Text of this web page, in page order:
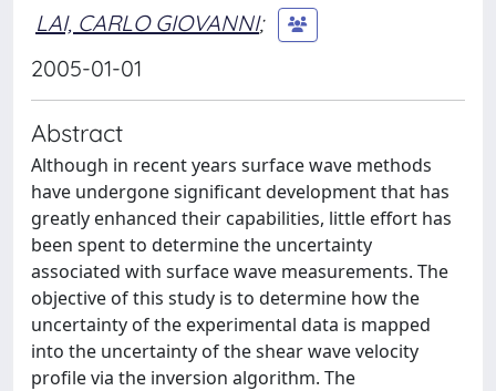
LAI, CARLO GIOVANNI;
2005-01-01
Abstract
Although in recent years surface wave methods
have undergone significant development that has
greatly enhanced their capabilities, little effort has
been spent to determine the uncertainty
associated with surface wave measurements. The
objective of this study is to determine how the
uncertainty of the experimental data is mapped
into the uncertainty of the shear wave velocity
profile via the inversion algorithm. The